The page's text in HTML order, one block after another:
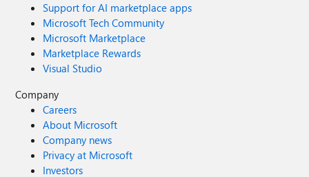
Support for AI marketplace apps
Microsoft Tech Community
Microsoft Marketplace
Marketplace Rewards
Visual Studio
Company
Careers
About Microsoft
Company news
Privacy at Microsoft
Investors